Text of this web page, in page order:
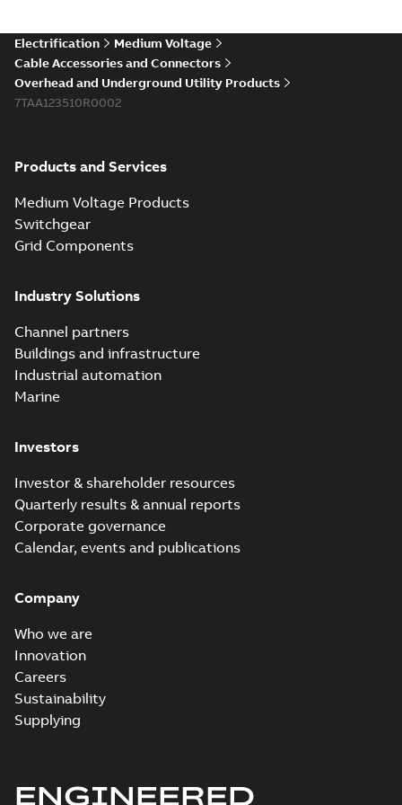
Elastimold 200a
reference GM7368
Summary:
summary available
Reference list-English
Electrification
Medium Voltage
Cable Accessories and Connectors
Overhead and Underground Utility Products
7TAA123510R0002
Products and Services
Medium Voltage Products
Switchgear
Grid Components
Industry Solutions
Channel partners
Buildings and infrastructure
Industrial automation
Marine
Investors
Investor & shareholder resources
Quarterly results & annual reports
Corporate governance
Calendar, events and publications
Company
Who we are
Innovation
Careers
Sustainability
Supplying
ENGINEERED